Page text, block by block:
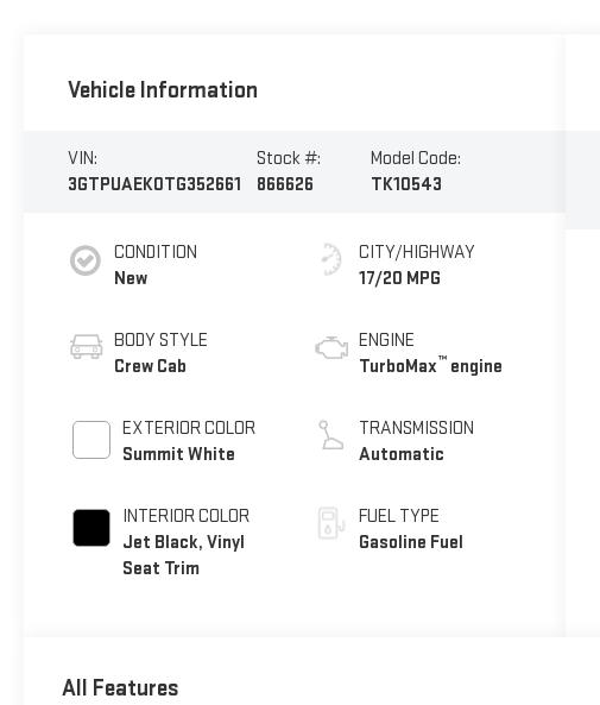
Vehicle Information
VIN:
3GTPUAEK0TG352661
Stock #:
866626
Model Code:
TK10543
CONDITION
New
BODY STYLE
Crew Cab
EXTERIOR COLOR
Summit White
INTERIOR COLOR
Jet Black, Vinyl
Seat Trim
CITY/HIGHWAY
17/20 MPG
ENGINE
TurboMax™ engine
TRANSMISSION
Automatic
FUEL TYPE
Gasoline Fuel
All Features